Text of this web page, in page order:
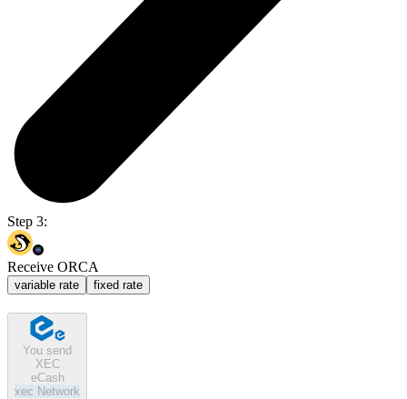
Step 3:
Receive ORCA
variable rate fixed rate
You send
XEC
eCash
xec Network